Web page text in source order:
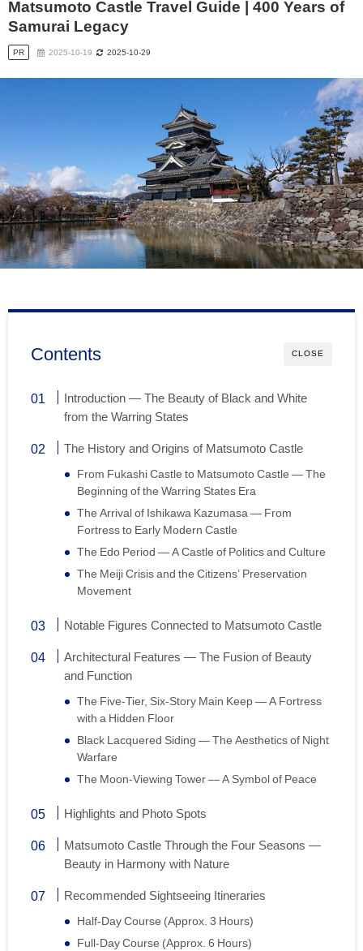
Matsumoto Castle Travel Guide | 400 Years of
Samurai Legacy
PR 2025-10-19 2025-10-29
CLOSE
Contents
Introduction — The Beauty of Black and White
from the Warring States
The History and Origins of Matsumoto Castle
From Fukashi Castle to Matsumoto Castle — The
Beginning of the Warring States Era
The Arrival of Ishikawa Kazumasa — From
Fortress to Early Modern Castle
The Edo Period — A Castle of Politics and Culture
The Meiji Crisis and the Citizens’ Preservation
Movement
Notable Figures Connected to Matsumoto Castle
Architectural Features — The Fusion of Beauty
and Function
The Five-Tier, Six-Story Main Keep — A Fortress
with a Hidden Floor
Black Lacquered Siding — The Aesthetics of Night
Warfare
The Moon-Viewing Tower — A Symbol of Peace
Highlights and Photo Spots
Matsumoto Castle Through the Four Seasons —
Beauty in Harmony with Nature
Recommended Sightseeing Itineraries
Half-Day Course (Approx. 3 Hours)
Full-Day Course (Approx. 6 Hours)